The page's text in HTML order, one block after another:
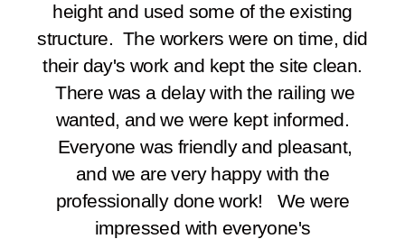
height and used some of the existing
structure. The workers were on time, did
their day's work and kept the site clean.
There was a delay with the railing we
wanted, and we were kept informed.
Everyone was friendly and pleasant,
and we are very happy with the
professionally done work! We were
impressed with everyone's